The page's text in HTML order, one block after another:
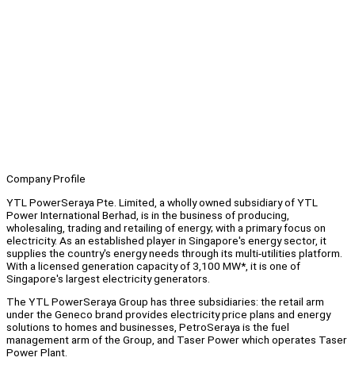
Company Profile
YTL PowerSeraya Pte. Limited, a wholly owned subsidiary of YTL
Power International Berhad, is in the business of producing,
wholesaling, trading and retailing of energy; with a primary focus on
electricity. As an established player in Singapore's energy sector, it
supplies the country's energy needs through its multi-utilities platform.
With a licensed generation capacity of 3,100 MW*, it is one of
Singapore's largest electricity generators.
The YTL PowerSeraya Group has three subsidiaries: the retail arm
under the Geneco brand provides electricity price plans and energy
solutions to homes and businesses, PetroSeraya is the fuel
management arm of the Group, and Taser Power which operates Taser
Power Plant.